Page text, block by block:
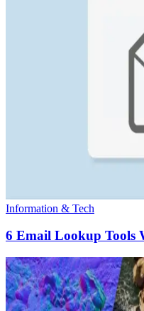
Information & Tech
6 Email Lookup Tools